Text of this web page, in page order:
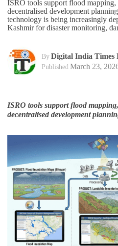
ISRO tools support flood mapping,
decentralised development
technology is being increasingly
Kashmir for disaster monitoring,
By Digital India Times
Published March 23,
ISRO tools support flood
decentralised development